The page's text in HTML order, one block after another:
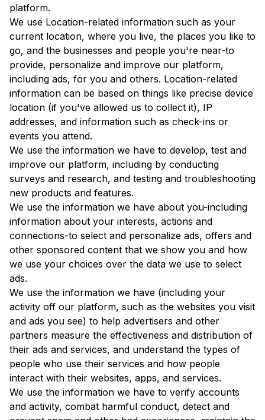
platform.
We use Location-related information such as your
current location, where you live, the places you like to
go, and the businesses and people you're near-to
provide, personalize and improve our platform,
including ads, for you and others. Location-related
information can be based on things like precise device
location (if you've allowed us to collect it), IP
addresses, and information such as check-ins or
events you attend.
We use the information we have to develop, test and
improve our platform, including by conducting
surveys and research, and testing and troubleshooting
new products and features.
We use the information we have about you-including
information about your interests, actions and
connections-to select and personalize ads, offers and
other sponsored content that we show you and how
we use your choices over the data we use to select
ads.
We use the information we have (including your
activity off our platform, such as the websites you visit
and ads you see) to help advertisers and other
partners measure the effectiveness and distribution of
their ads and services, and understand the types of
people who use their services and how people
interact with their websites, apps, and services.
We use the information we have to verify accounts
and activity, combat harmful conduct, detect and